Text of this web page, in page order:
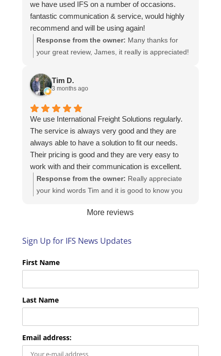
we have used IFS on a number of occasions.
fantastic communication & service, would highly
recommend and will be using again!
Response from the owner: Many thanks for
your great review, James, it really is appreciated!
https://intfreight.co.uk/2022/10/export-from-the-
rocking-horse-shop-in-york-to-new-zealand/
Tim D.
3 months ago
We use International Freight Solutions regularly.
The service is always very good and they are
always able to have a solution to fit our needs.
Their pricing is good and they are very easy to
work with and their communication is excellent.
Response from the owner: Really appreciate
your kind words Tim and it is good to know you
look forward to helping you again next time!
More reviews
Sign Up for IFS News Updates
First Name
Last Name
Email address: